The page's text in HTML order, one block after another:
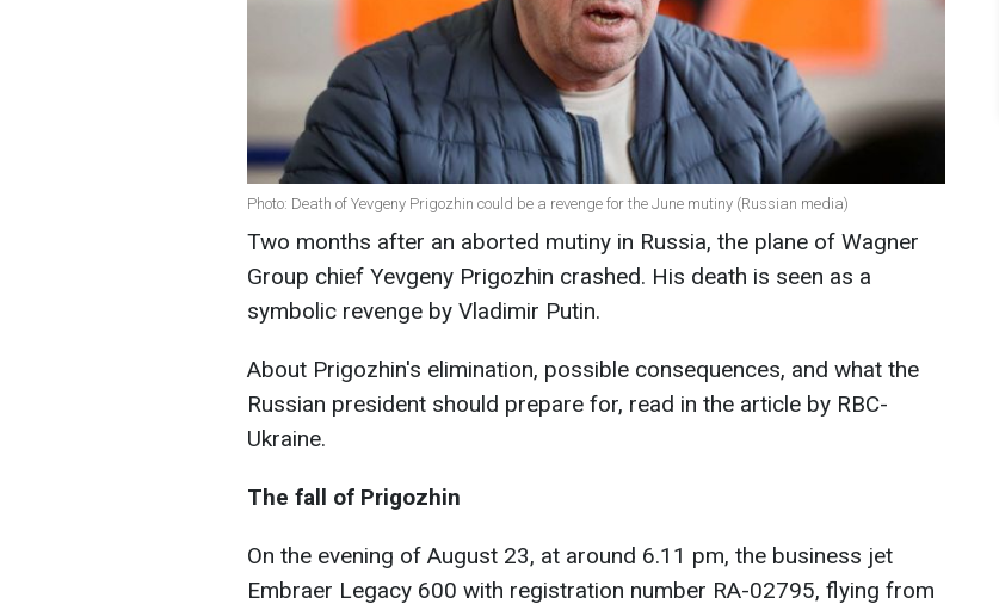
Photo: Death of Yevgeny Prigozhin could be a revenge for the June mutiny (Russian media)
Two months after an aborted mutiny in Russia, the plane of Wagner
Group chief Yevgeny Prigozhin crashed. His death is seen as a
symbolic revenge by Vladimir Putin.
About Prigozhin's elimination, possible consequences, and what the
Russian president should prepare for, read in the article by RBC-
Ukraine.
The fall of Prigozhin
On the evening of August 23, at around 6.11 pm, the business jet
Embraer Legacy 600 with registration number RA-02795, flying from